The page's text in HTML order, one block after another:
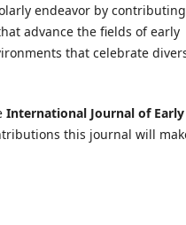
endeavor by contributing
advance the fields of early
that celebrate
International Journal of Early
this journal will